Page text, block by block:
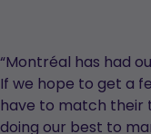
“Montréal has had
If we hope to get a
have to match their
doing our best to